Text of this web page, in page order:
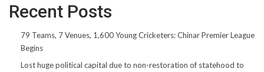
Recent Posts
79 Teams, 7 Venues, 1,600 Young Cricketers: Chinar Premier League
Begins
Lost huge political capital due to non-restoration of statehood to